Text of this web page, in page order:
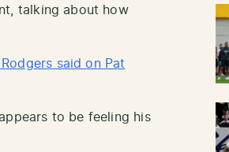
talking about how
said on Pat
to be feeling his